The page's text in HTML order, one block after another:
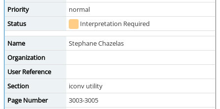
Priority
normal
Status
Interpretation Required
Name
Stephane Chazelas
Organization
User Reference
Section
iconv utility
Page Number
3003-3005